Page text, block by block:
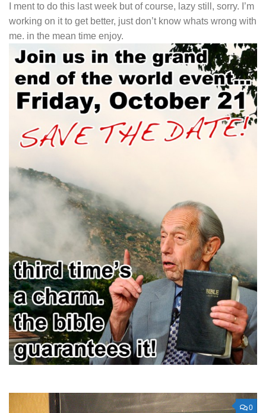
I ment to do this last week but of course, lazy still, sorry. I’m
working on it to get better, just don’t know whats wrong with
me. in the mean time enjoy.
0